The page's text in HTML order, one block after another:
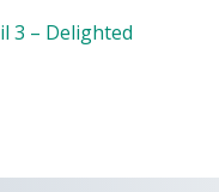
3 – Delighted